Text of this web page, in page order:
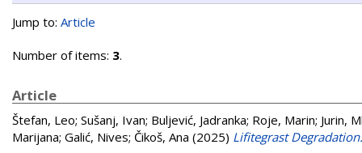
Jump to: Article
Number of items: 3.
Article
Štefan, Leo; Sušanj, Ivan; Buljević, Jadranka; Roje, Marin; Jurin,
Marijana; Galić, Nives; Čikoš, Ana (2025) Lifitegrast